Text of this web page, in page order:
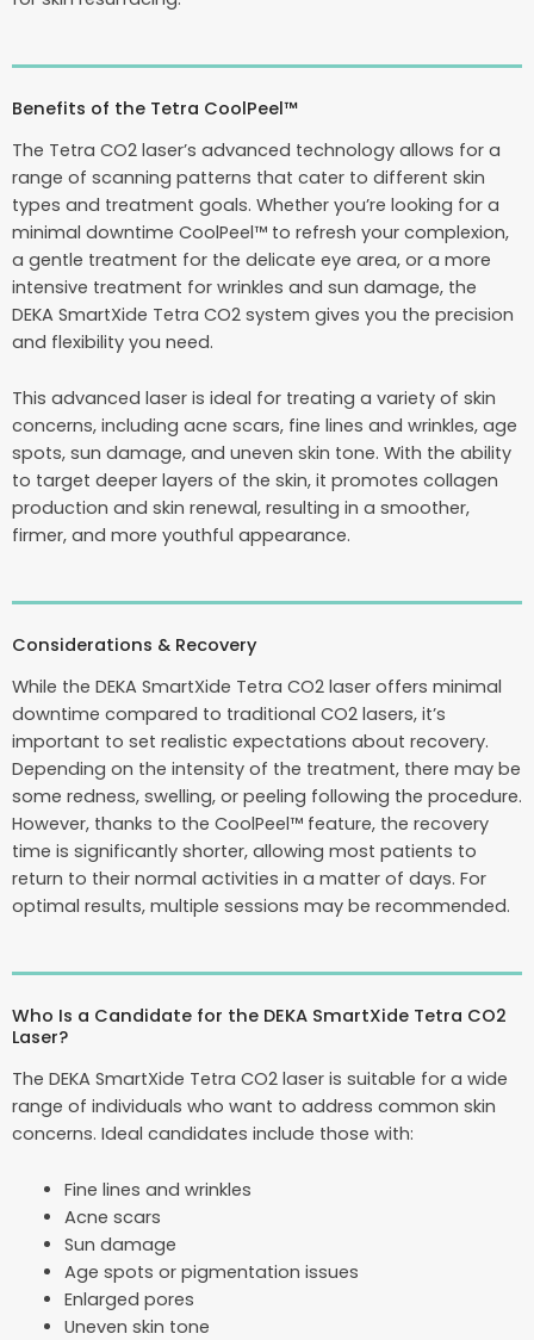
Benefits of the Tetra CoolPeel™
The Tetra CO2 laser’s advanced technology allows for a
range of scanning patterns that cater to different skin
types and treatment goals. Whether you’re looking for a
minimal downtime CoolPeel™ to refresh your complexion,
a gentle treatment for the delicate eye area, or a more
intensive treatment for wrinkles and sun damage, the
DEKA SmartXide Tetra CO2 system gives you the precision
and flexibility you need.
This advanced laser is ideal for treating a variety of skin
concerns, including acne scars, fine lines and wrinkles, age
spots, sun damage, and uneven skin tone. With the ability
to target deeper layers of the skin, it promotes collagen
production and skin renewal, resulting in a smoother,
firmer, and more youthful appearance.
Considerations & Recovery
While the DEKA SmartXide Tetra CO2 laser offers minimal
downtime compared to traditional CO2 lasers, it’s
important to set realistic expectations about recovery.
Depending on the intensity of the treatment, there may be
some redness, swelling, or peeling following the procedure.
However, thanks to the CoolPeel™ feature, the recovery
time is significantly shorter, allowing most patients to
return to their normal activities in a matter of days. For
optimal results, multiple sessions may be recommended.
Who Is a Candidate for the DEKA SmartXide Tetra CO2
Laser?
The DEKA SmartXide Tetra CO2 laser is suitable for a wide
range of individuals who want to address common skin
concerns. Ideal candidates include those with:
Fine lines and wrinkles
Acne scars
Sun damage
Age spots or pigmentation issues
Enlarged pores
Uneven skin tone